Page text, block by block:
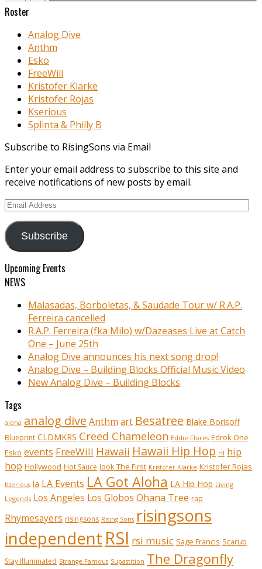
Roster
Analog Dive
Anthm
Esko
FreeWill
Kristofer Klarke
Kristofer Rojas
Kserious
Splinta & Philly B
Subscribe to RisingSons via Email
Enter your email address to subscribe to this site and
receive notifications of new posts by email.
Email
Subscribe
Upcoming Events
NEWS
Malasadas, Borboletas, & Saudade Tour w/ R.A.P.
Ferreira cancelled
R.A.P. Ferreira (fka Milo) w/Dazeases Live at Catch
One – June 25th
Analog Dive announces his next song drop!
Analog Dive – Building Blocks Official Music Video
New Analog Dive – Building Blocks
Tags
aloha analog dive Anthm art Besatree Blake Borisoff
Blueprint CLDMKRS Creed Chameleon Eddie Flores Edrok One
Esko events FreeWill Hawaii Hawaii Hip Hop HI hip
hop Hollywood Hot Sauce Jook The First Kristofer Klarke Kristofer Rojas
Kserious la LA Events LA Got Aloha LA Hip Hop Living
Legends Los Angeles Los Globos Ohana Tree rap
Rhymesayers risingsons Rising Sons risingsons
independent RSI rsi music Sage Francis Scarub
Stay Illuminated Strange Famous Supastition The Dragonfly